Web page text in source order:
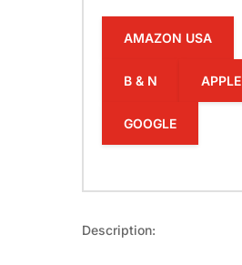
AMAZON USA
B & N APPLE
GOOGLE
Description: